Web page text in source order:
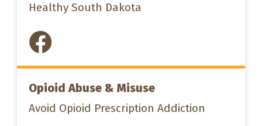
Healthy South Dakota
Opioid Abuse & Misuse
Avoid Opioid Prescription Addiction